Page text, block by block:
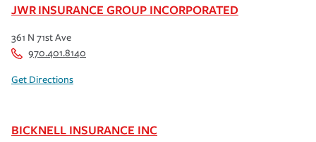
JWR INSURANCE GROUP INCORPORATED
361 N 71st Ave
970.401.8140
Get Directions
BICKNELL INSURANCE INC